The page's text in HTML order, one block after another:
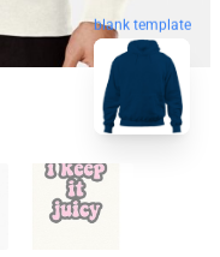
blank template